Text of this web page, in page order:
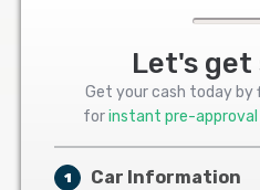
Let's
Get your cash today
forinstant pre-approval
1 Car Information